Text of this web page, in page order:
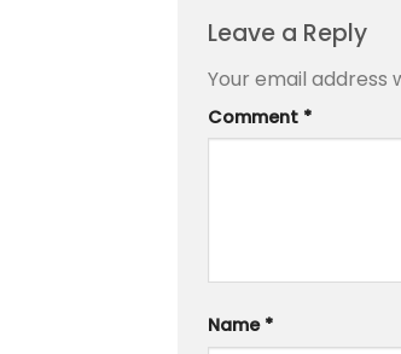
Leave a Reply
Your email address
Comment *
Name *